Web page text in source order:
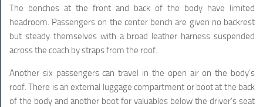
The benches at the front and back of the body have limited
headroom. Passengers on the center bench are given no backrest
but steady themselves with a broad leather harness suspended
across the coach by straps from the roof.
Another six passengers can travel in the open air on the body’s
roof. There is an external luggage compartment or boot at the back
of the body and another boot for valuables below the driver’s seat